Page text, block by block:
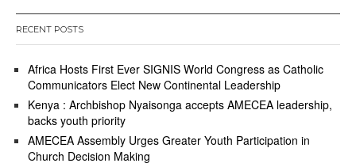
RECENT POSTS
Africa Hosts First Ever SIGNIS World Congress as Catholic
Communicators Elect New Continental Leadership
Kenya : Archbishop Nyaisonga accepts AMECEA leadership,
backs youth priority
AMECEA Assembly Urges Greater Youth Participation in
Church Decision Making